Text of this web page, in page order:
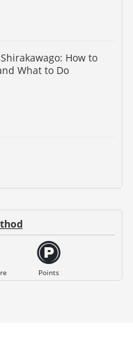
How to
What to Do
Points